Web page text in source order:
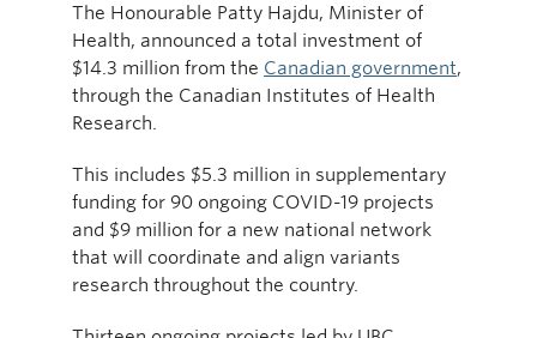
The Honourable Patty Hajdu, Minister of
Health, announced a total investment of
$14.3 million from the Canadian government,
through the Canadian Institutes of Health
Research.
This includes $5.3 million in supplementary
funding for 90 ongoing COVID-19 projects
and $9 million for a new national network
that will coordinate and align variants
research throughout the country.